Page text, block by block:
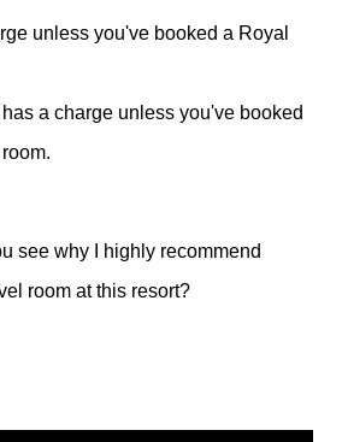
unless you've booked a Royal
a charge unless you've booked
see why I highly recommend
room at this resort?